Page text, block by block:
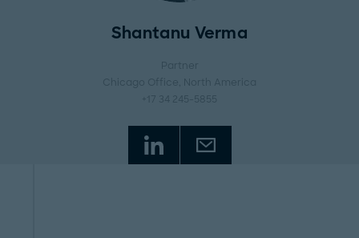
Shantanu Verma
Partner
Chicago Office
, North America
+17 34 245-5855